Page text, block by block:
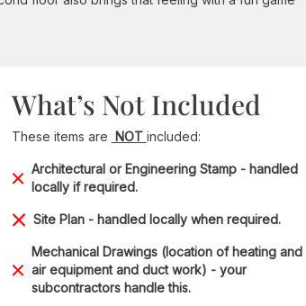
What’s Not Included
These items are NOT included:
Architectural or Engineering Stamp - handled
locally if required.
Site Plan - handled locally when required.
Mechanical Drawings (location of heating and
air equipment and duct work) - your
subcontractors handle this.